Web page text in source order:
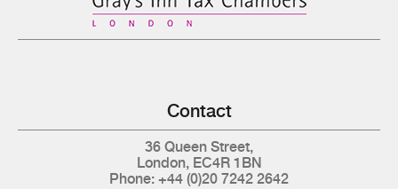
Contact
36 Queen Street,
London, EC4R 1BN
Phone: +44 (0)20 7242 2642